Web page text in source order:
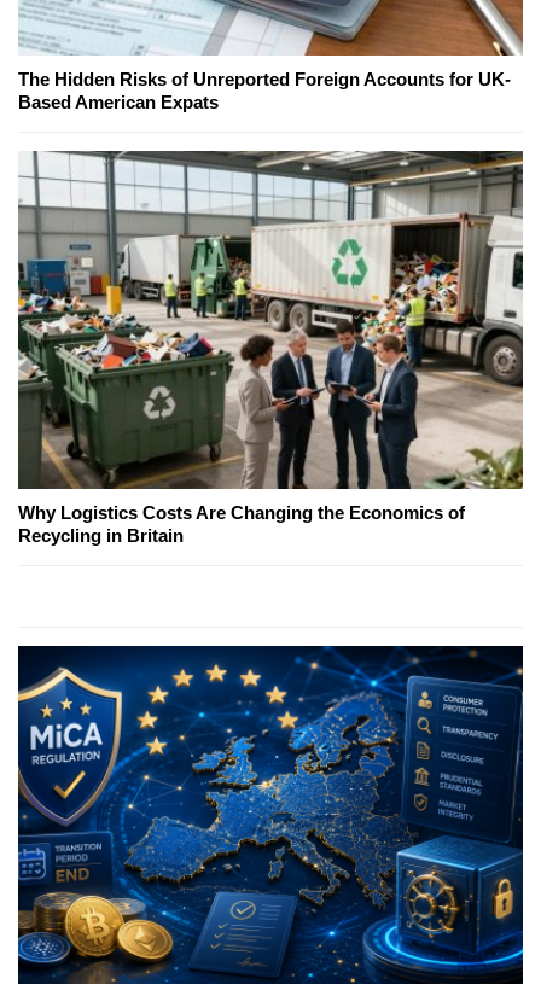
The Hidden Risks of Unreported Foreign Accounts for UK-
Based American Expats
Why Logistics Costs Are Changing the Economics of
Recycling in Britain